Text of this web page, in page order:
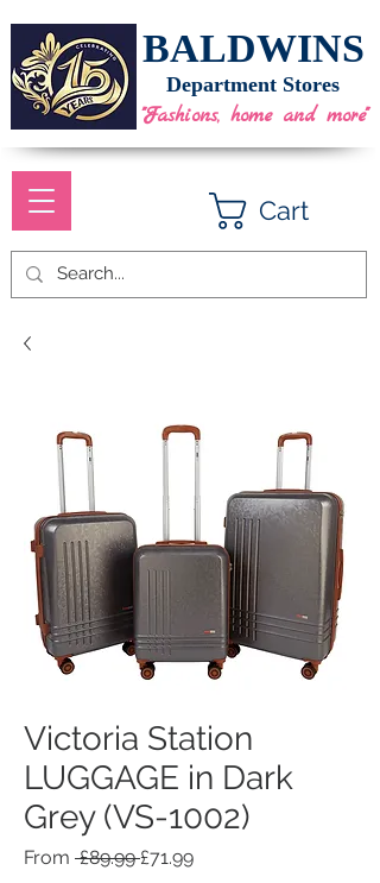
BALDWINS
Cart
Department Stores
"Fashions, home and more"
Victoria Station
LUGGAGE in Dark
Grey (VS-1002)
From £89.99 Regular
£71.99Sale